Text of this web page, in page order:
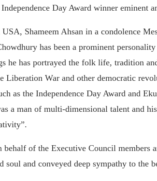
Day Award winner eminent
Shameem Ahsan in a condolence
has been a prominent
he has portrayed the folk life, tradition
Liberation War and other democratic
as the Independence Day Award and
a man of multi-dimensional talent and
behalf of the Executive Council members
soul and conveyed deep sympathy to the